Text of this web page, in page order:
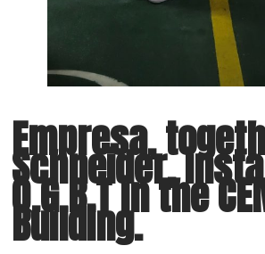
Empresa,
Schneider,
Q.G.B.T in the
Building.